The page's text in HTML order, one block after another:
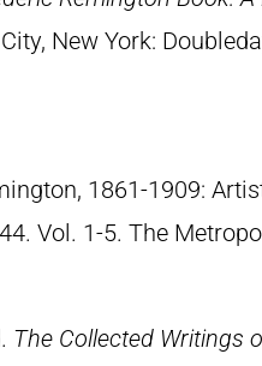
New York:
1861-1909:
Vol. 1-5. The
The Collected Writings